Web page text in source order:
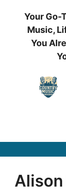
Your Go-
Music,
You